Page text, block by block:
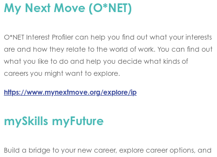
My Next Move (O*NET)
O*NET Interest Profiler can help you find out what your interests
are and how they relate to the world of work. You can find out
what you like to do and help you decide what kinds of
careers you might want to explore.
https://www.mynextmove.org/explore/ip
mySkills myFuture
Build a bridge to your new career, explore career options, and